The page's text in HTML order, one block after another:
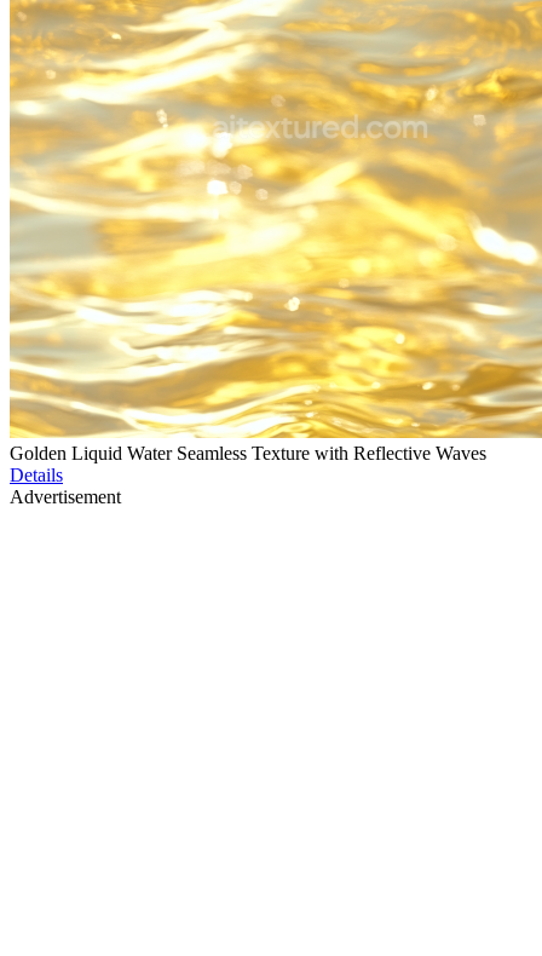
Golden Liquid Water Seamless Texture with Reflective Waves
Details
Advertisement